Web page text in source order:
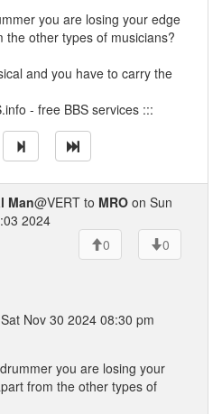
you are losing your edge
other types of musicians?
and you have to carry the
- free BBS services :::
Man@VERT to MRO on Sun
2024
0
0
Nov 30 2024 08:30 pm
you are losing your
from the other types of